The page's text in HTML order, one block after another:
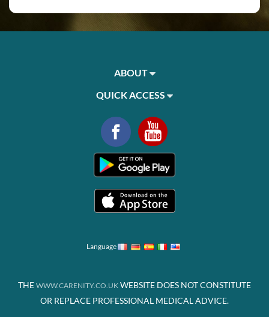
ABOUT
QUICK ACCESS
Language
THE WWW.CARENITY.CO.UK WEBSITE DOES NOT CONSTITUTE
OR REPLACE PROFESSIONAL MEDICAL ADVICE.